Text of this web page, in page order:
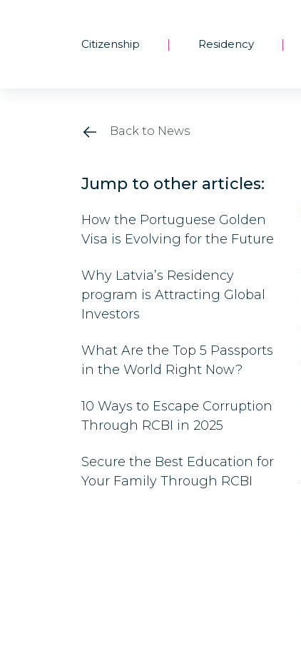
Citizenship Residency
Back to News
Jump to other articles:
How the Portuguese Golden
Visa is Evolving for the Future
Why Latvia’s Residency
program is Attracting Global
Investors
What Are the Top 5 Passports
in the World Right Now?
10 Ways to Escape Corruption
Through RCBI in 2025
Secure the Best Education for
Your Family Through RCBI